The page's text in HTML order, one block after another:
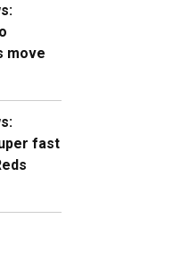
move
fast